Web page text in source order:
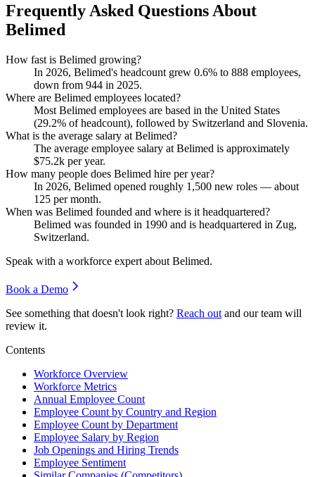
Frequently Asked Questions About
Belimed
How fast is Belimed growing?
In 2026, Belimed's headcount grew 0.6% to 888 employees,
down from 944 in 2025.
Where are Belimed employees located?
Most Belimed employees are based in the United States
(29.2% of headcount), followed by Switzerland and Slovenia.
What is the average salary at Belimed?
The average employee salary at Belimed is approximately
$75.2k per year.
How many people does Belimed hire per year?
In 2026, Belimed opened roughly 1,500 new roles — about
125 per month.
When was Belimed founded and where is it headquartered?
Belimed was founded in 1990 and is headquartered in Zug,
Switzerland.
Speak with a workforce expert about Belimed.
Book a Demo
See something that doesn't look right? Reach out and our team will
review it.
Contents
Workforce Overview
Workforce Metrics
Annual Employee Count
Employee Count by Country and Region
Employee Count by Department
Employee Salary by Region
Job Openings and Hiring Trends
Employee Sentiment